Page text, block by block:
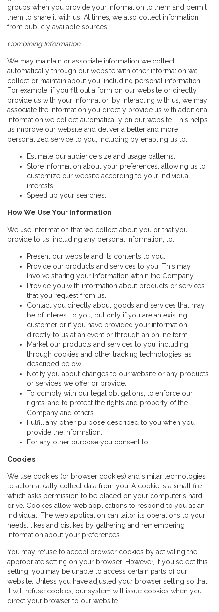
groups when you provide your information to them and permit
them to share it with us. At times, we also collect information
from publicly available sources.
Combining Information
We may maintain or associate information we collect
automatically through our website with other information we
collect or maintain about you, including personal information.
For example, if you fill out a form on our website or directly
provide us with your information by interacting with us, we may
associate the information you directly provide us with additional
information we collect automatically on our website. This helps
us improve our website and deliver a better and more
personalized service to you, including by enabling us to:
Estimate our audience size and usage patterns.
Store information about your preferences, allowing us to
customize our website according to your individual
interests.
Speed up your searches.
How We Use Your Information
We use information that we collect about you or that you
provide to us, including any personal information, to:
Present our website and its contents to you.
Provide our products and services to you. This may
involve sharing your information within the Company.
Provide you with information about products or services
that you request from us.
Contact you directly about goods and services that may
be of interest to you, but only if you are an existing
customer or if you have provided your information
directly to us at an event or through an online form.
Market our products and services to you, including
through cookies and other tracking technologies, as
described below.
Notify you about changes to our website or any products
or services we offer or provide.
To comply with our legal obligations, to enforce our
rights, and to protect the rights and property of the
Company and others.
Fulfill any other purpose described to you when you
provide the information.
For any other purpose you consent to.
Cookies
We use cookies (or browser cookies) and similar technologies
to automatically collect data from you. A cookie is a small file
which asks permission to be placed on your computer's hard
drive. Cookies allow web applications to respond to you as an
individual. The web application can tailor its operations to your
needs, likes and dislikes by gathering and remembering
information about your preferences.
You may refuse to accept browser cookies by activating the
appropriate setting on your browser. However, if you select this
setting, you may be unable to access certain parts of our
website. Unless you have adjusted your browser setting so that
it will refuse cookies, our system will issue cookies when you
direct your browser to our website.